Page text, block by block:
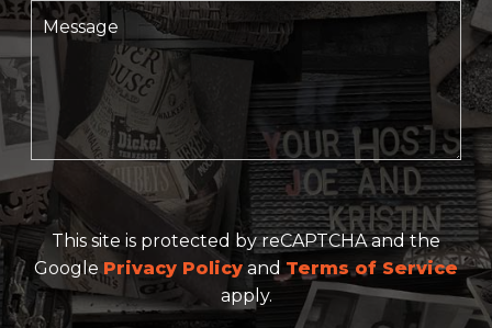
This site is protected by reCAPTCHA and the
GooglePrivacy Policy and Terms of Service
apply.